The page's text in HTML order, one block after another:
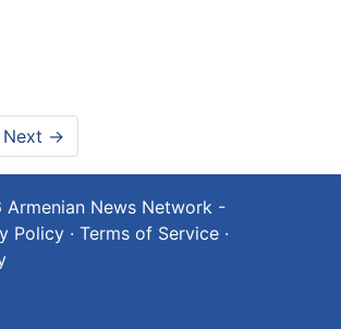
Next →
Armenian News Network -
Policy · Terms of Service ·